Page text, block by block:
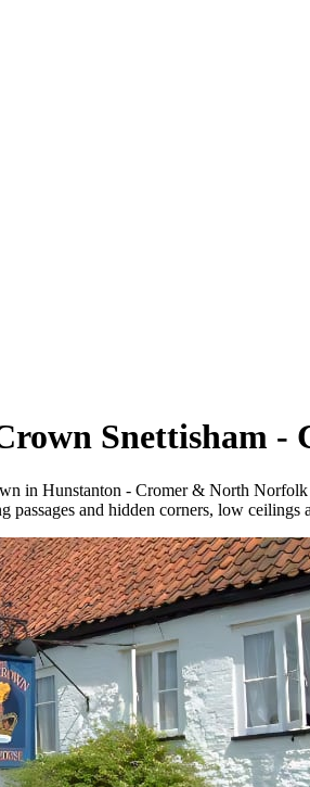
Snettisham
in Hunstanton - Cromer & North
and hidden corners, low